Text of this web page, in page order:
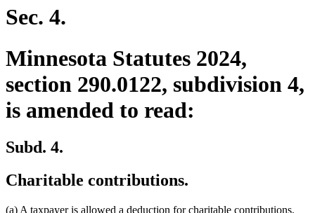
end
Sec. 4.
Minnesota Statutes 2024,
section 290.0122, subdivision 4,
is amended to read:
Subd. 4.
Charitable contributions.
(a) A taxpayer is allowed a deduction for charitable contributions.